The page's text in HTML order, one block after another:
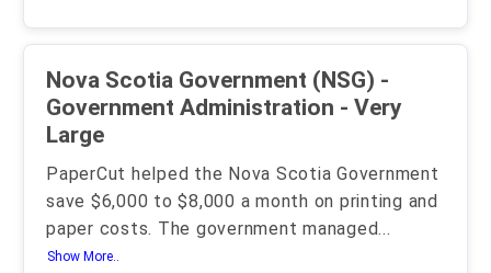
Nova Scotia Government (NSG) -
Government Administration - Very
Large
PaperCut helped the Nova Scotia Government
save $6,000 to $8,000 a month on printing and
paper costs. The government managed...
Show More..